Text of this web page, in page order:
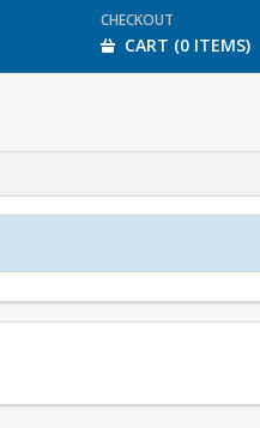
CHECKOUT
CART (0 ITEMS)